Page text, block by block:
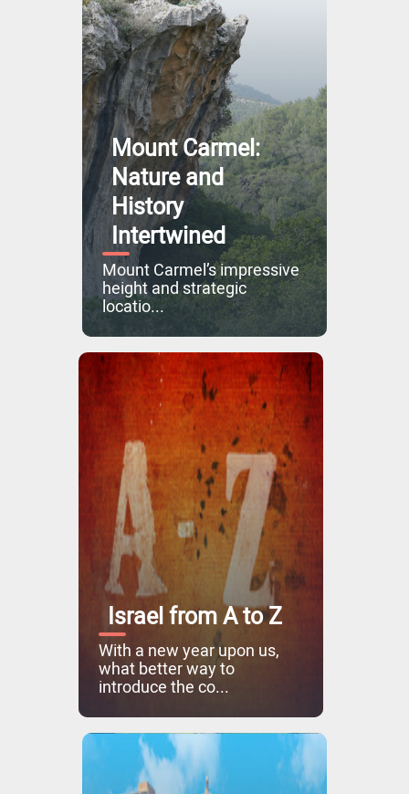
Mount Carmel:
Nature and
History
Intertwined
Mount Carmel’s impressive
height and strategic
locatio...
Israel from A to Z
With a new year upon us,
what better way to
introduce the co...